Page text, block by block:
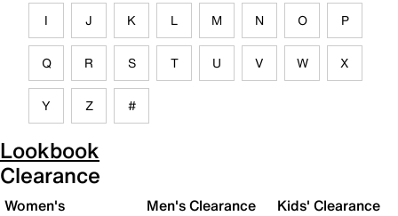
I J K L M N O P
Q R S T U V W X
Y Z #
Lookbook
Clearance
Women's
Men's Clearance Kids' Clearance